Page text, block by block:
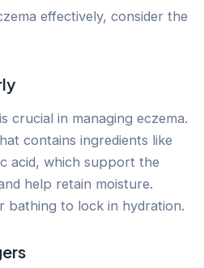
effectively, consider the
crucial in managing eczema.
contains ingredients like
acid, which support the
help retain moisture.
bathing to lock in hydration.